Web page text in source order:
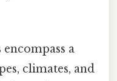
a
climates, and